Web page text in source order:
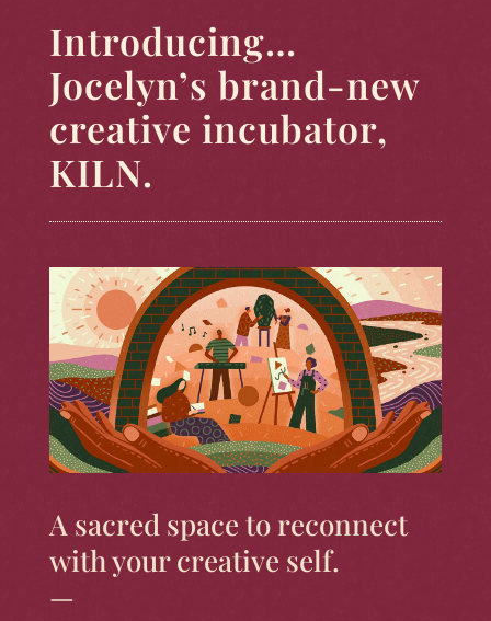
Introducing…
Jocelyn’s brand-new
creative incubator,
KILN.
A sacred space to reconnect
with your creative self.
—